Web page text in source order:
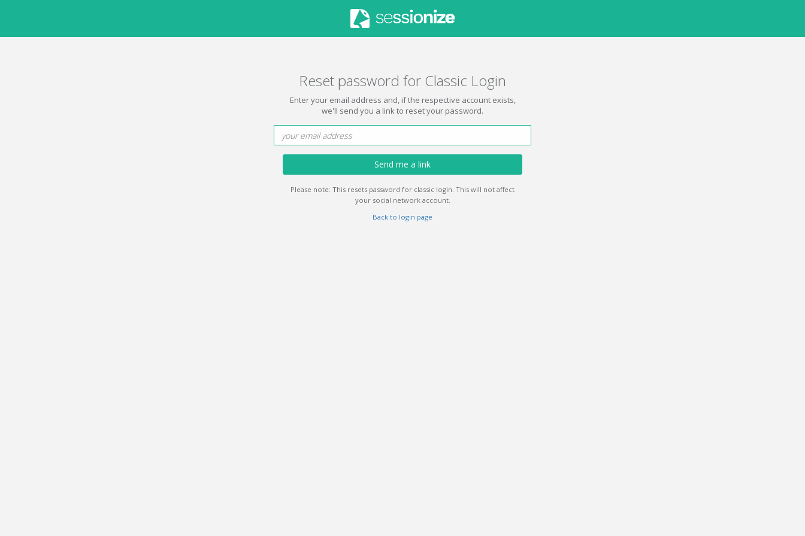
Reset password for Classic Login
Enter your email address and, if the respective account exists,
we'll send you a link to reset your password.
Send me a link
Please note: This resets password for classic login. This will not affect
your social network account.
Back to login page